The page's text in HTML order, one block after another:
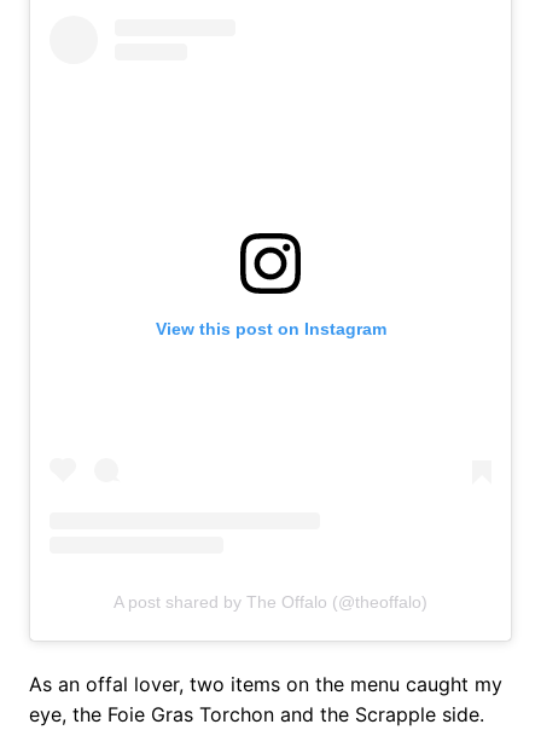
View this post on Instagram
A post shared by The Offalo (@theoffalo)
As an offal lover, two items on the menu caught my
eye, the Foie Gras Torchon and the Scrapple side.